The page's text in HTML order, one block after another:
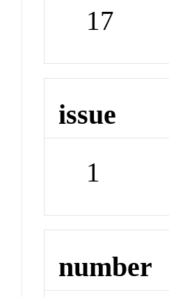
17
issue
1
number